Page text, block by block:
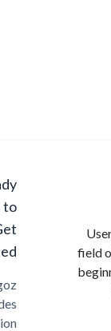
Ready
Started?
Cargoz
provides
solution